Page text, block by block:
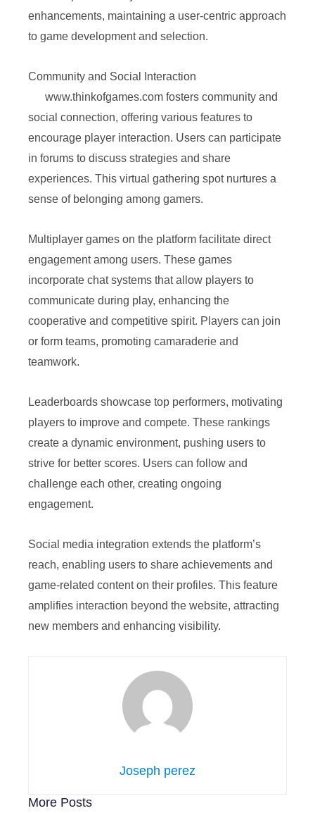
enhancements, maintaining a user-centric approach
to game development and selection.
Community and Social Interaction
www.thinkofgames.com fosters community and
social connection, offering various features to
encourage player interaction. Users can participate
in forums to discuss strategies and share
experiences. This virtual gathering spot nurtures a
sense of belonging among gamers.
Multiplayer games on the platform facilitate direct
engagement among users. These games
incorporate chat systems that allow players to
communicate during play, enhancing the
cooperative and competitive spirit. Players can join
or form teams, promoting camaraderie and
teamwork.
Leaderboards showcase top performers, motivating
players to improve and compete. These rankings
create a dynamic environment, pushing users to
strive for better scores. Users can follow and
challenge each other, creating ongoing
engagement.
Social media integration extends the platform’s
reach, enabling users to share achievements and
game-related content on their profiles. This feature
amplifies interaction beyond the website, attracting
new members and enhancing visibility.
Joseph perez
More Posts